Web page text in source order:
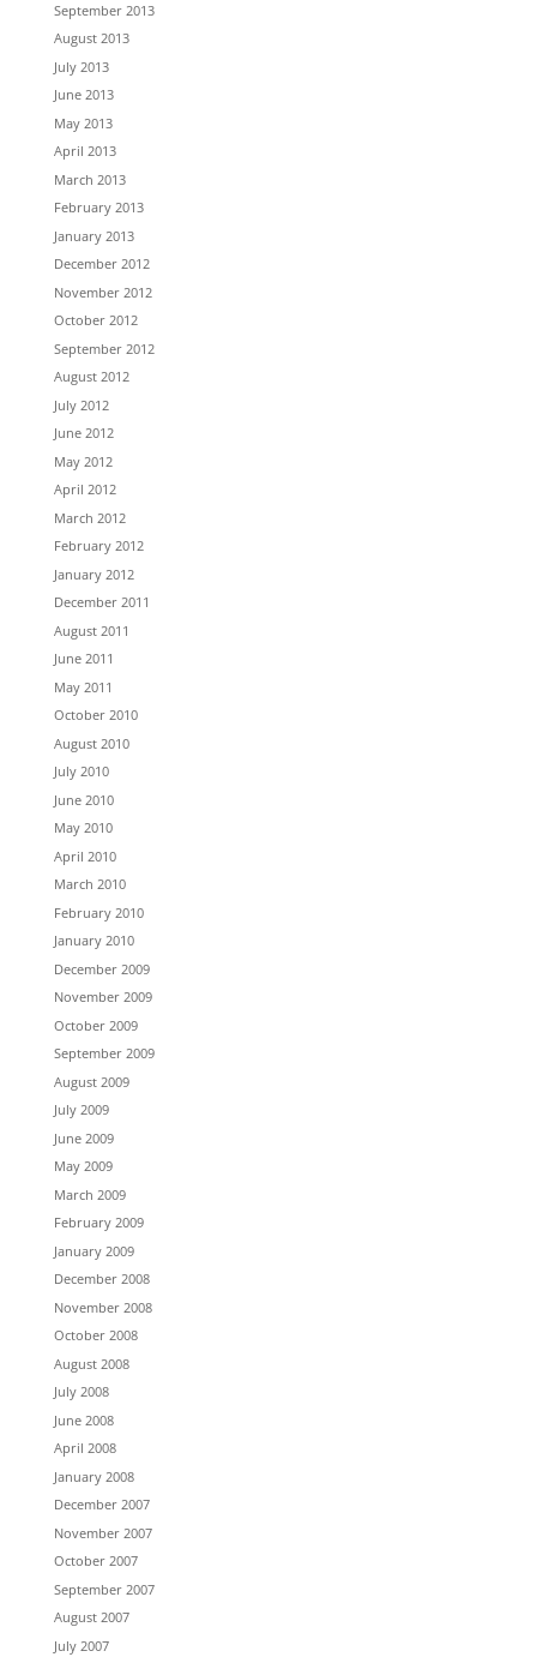
September 2013
August 2013
July 2013
June 2013
May 2013
April 2013
March 2013
February 2013
January 2013
December 2012
November 2012
October 2012
September 2012
August 2012
July 2012
June 2012
May 2012
April 2012
March 2012
February 2012
January 2012
December 2011
August 2011
June 2011
May 2011
October 2010
August 2010
July 2010
June 2010
May 2010
April 2010
March 2010
February 2010
January 2010
December 2009
November 2009
October 2009
September 2009
August 2009
July 2009
June 2009
May 2009
March 2009
February 2009
January 2009
December 2008
November 2008
October 2008
August 2008
July 2008
June 2008
April 2008
January 2008
December 2007
November 2007
October 2007
September 2007
August 2007
July 2007